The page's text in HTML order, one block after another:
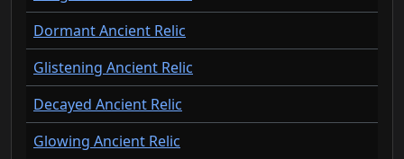
Dormant Ancient Relic
Glistening Ancient Relic
Decayed Ancient Relic
Glowing Ancient Relic